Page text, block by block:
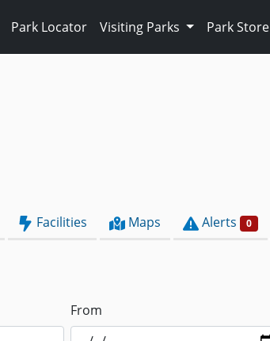
Park Locator Visiting Parks Park Store
Facilities Maps Alerts 0
From